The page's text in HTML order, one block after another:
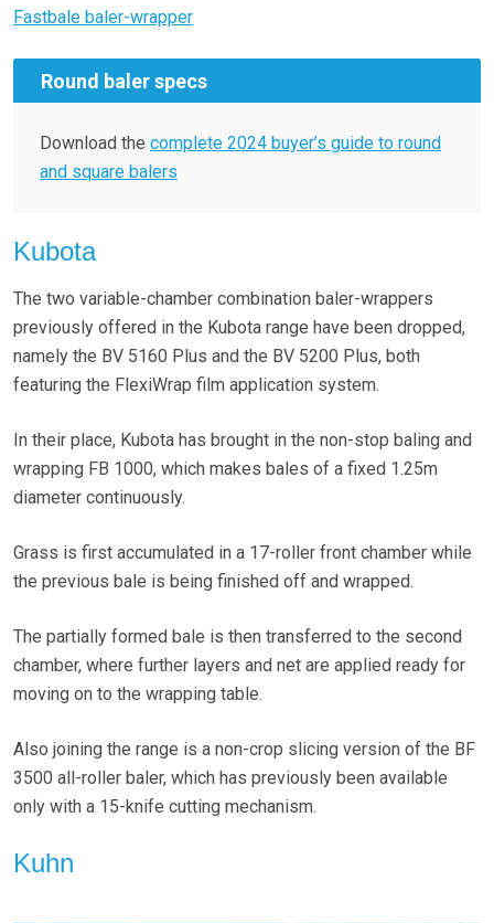
Fastbale baler-wrapper
Round baler specs
Download the complete 2024 buyer’s guide to round
and square balers
Kubota
The two variable-chamber combination baler-wrappers
previously offered in the Kubota range have been dropped,
namely the BV 5160 Plus and the BV 5200 Plus, both
featuring the FlexiWrap film application system.
In their place, Kubota has brought in the non-stop baling and
wrapping FB 1000, which makes bales of a fixed 1.25m
diameter continuously.
Grass is first accumulated in a 17-roller front chamber while
the previous bale is being finished off and wrapped.
The partially formed bale is then transferred to the second
chamber, where further layers and net are applied ready for
moving on to the wrapping table.
Also joining the range is a non-crop slicing version of the BF
3500 all-roller baler, which has previously been available
only with a 15-knife cutting mechanism.
Kuhn